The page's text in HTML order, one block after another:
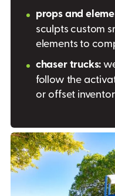
props and
sculpts custom
elements to
chaser trucks:
follow the
or offset